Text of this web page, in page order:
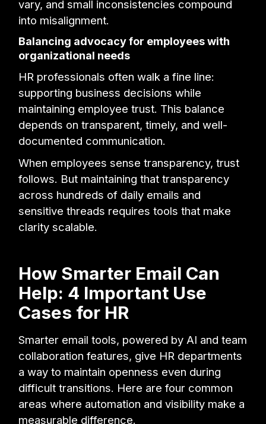
vary, and small inconsistencies compound
into misalignment.
Balancing advocacy for employees with
organizational needs
HR professionals often walk a fine line:
supporting business decisions while
maintaining employee trust. This balance
depends on transparent, timely, and well-
documented communication.
When employees sense transparency, trust
follows. But maintaining that transparency
across hundreds of daily emails and
sensitive threads requires tools that make
clarity scalable.
How Smarter Email Can
Help: 4 Important Use
Cases for HR
Smarter email tools, powered by AI and team
collaboration features, give HR departments
a way to maintain openness even during
difficult transitions. Here are four common
areas where automation and visibility make a
measurable difference.